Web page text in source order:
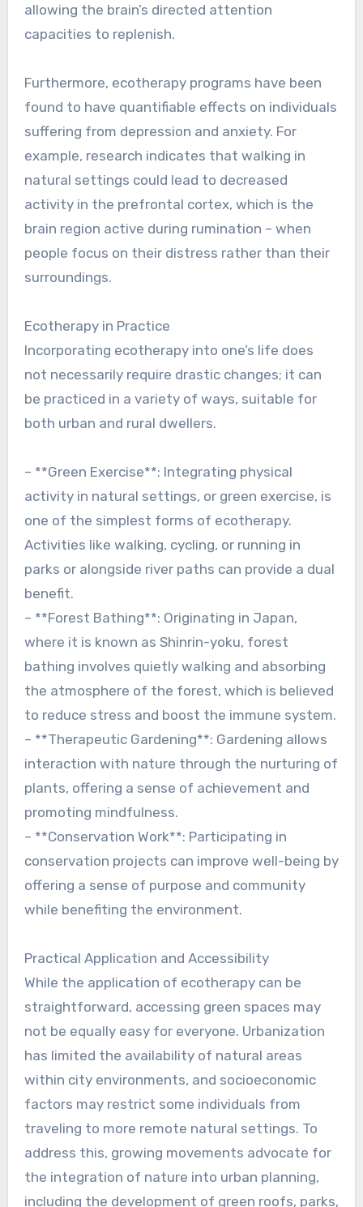
allowing the brain’s directed attention
capacities to replenish.
Furthermore, ecotherapy programs have been
found to have quantifiable effects on individuals
suffering from depression and anxiety. For
example, research indicates that walking in
natural settings could lead to decreased
activity in the prefrontal cortex, which is the
brain region active during rumination – when
people focus on their distress rather than their
surroundings.
Ecotherapy in Practice
Incorporating ecotherapy into one’s life does
not necessarily require drastic changes; it can
be practiced in a variety of ways, suitable for
both urban and rural dwellers.
– **Green Exercise**: Integrating physical
activity in natural settings, or green exercise, is
one of the simplest forms of ecotherapy.
Activities like walking, cycling, or running in
parks or alongside river paths can provide a dual
benefit.
– **Forest Bathing**: Originating in Japan,
where it is known as Shinrin-yoku, forest
bathing involves quietly walking and absorbing
the atmosphere of the forest, which is believed
to reduce stress and boost the immune system.
– **Therapeutic Gardening**: Gardening allows
interaction with nature through the nurturing of
plants, offering a sense of achievement and
promoting mindfulness.
– **Conservation Work**: Participating in
conservation projects can improve well-being by
offering a sense of purpose and community
while benefiting the environment.
Practical Application and Accessibility
While the application of ecotherapy can be
straightforward, accessing green spaces may
not be equally easy for everyone. Urbanization
has limited the availability of natural areas
within city environments, and socioeconomic
factors may restrict some individuals from
traveling to more remote natural settings. To
address this, growing movements advocate for
the integration of nature into urban planning,
including the development of green roofs, parks,